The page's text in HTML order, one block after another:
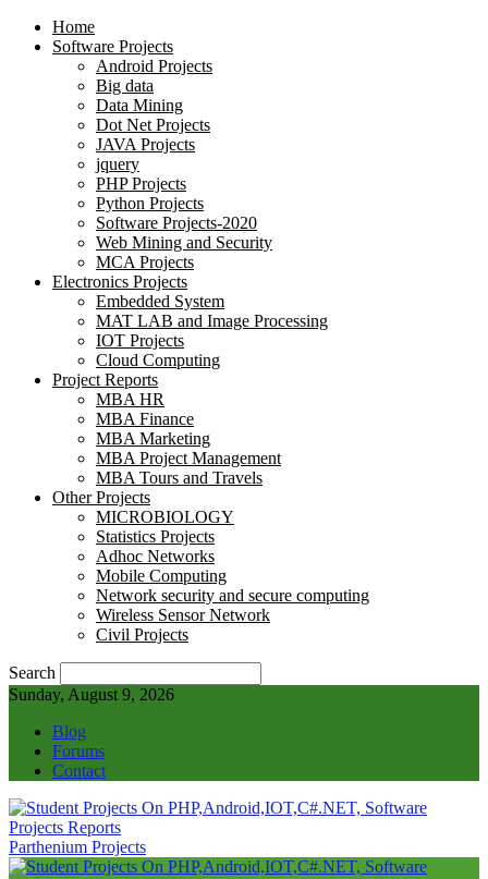
Home
Software Projects
Android Projects
Big data
Data Mining
Dot Net Projects
JAVA Projects
jquery
PHP Projects
Python Projects
Software Projects-2020
Web Mining and Security
MCA Projects
Electronics Projects
Embedded System
MAT LAB and Image Processing
IOT Projects
Cloud Computing
Project Reports
MBA HR
MBA Finance
MBA Marketing
MBA Project Management
MBA Tours and Travels
Other Projects
MICROBIOLOGY
Statistics Projects
Adhoc Networks
Mobile Computing
Network security and secure computing
Wireless Sensor Network
Civil Projects
Search
Sunday, August 9, 2026
Blog
Forums
Contact
Parthenium Projects